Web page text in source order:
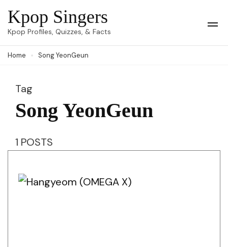
Skip
to
(Press
Kpop Singers
Kpop Profiles, Quizzes, & Facts
Home Song YeonGeun
Tag
Song YeonGeun
1 POSTS